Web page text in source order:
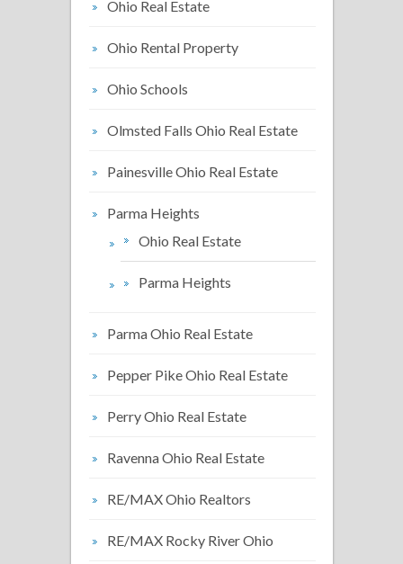
Ohio Real Estate
Ohio Rental Property
Ohio Schools
Olmsted Falls Ohio Real Estate
Painesville Ohio Real Estate
Parma Heights
Ohio Real Estate
Parma Heights
Parma Ohio Real Estate
Pepper Pike Ohio Real Estate
Perry Ohio Real Estate
Ravenna Ohio Real Estate
RE/MAX Ohio Realtors
RE/MAX Rocky River Ohio